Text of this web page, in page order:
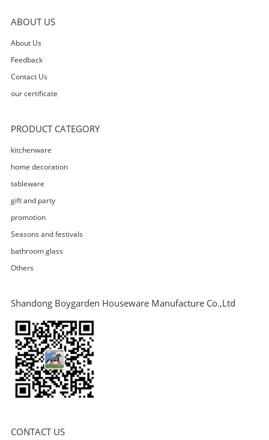
ABOUT US
About Us
Feedback
Contact Us
our certificate
PRODUCT CATEGORY
kitchenware
home decoration
tableware
gift and party
promotion
Seasons and festivals
bathroom glass
Others
Shandong Boygarden Houseware Manufacture Co.,Ltd
CONTACT US